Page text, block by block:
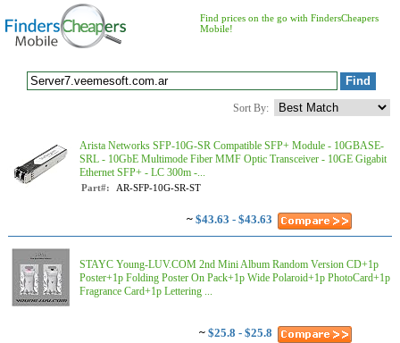
Find prices on the go with FindersCheapers
Mobile!
Sort By:
Arista Networks SFP-10G-SR Compatible SFP+ Module - 10GBASE-
SRL - 10GbE Multimode Fiber MMF Optic Transceiver - 10GE Gigabit
Ethernet SFP+ - LC 300m -...
Part#: AR-SFP-10G-SR-ST
~ $43.63 - $43.63
STAYC Young-LUV.COM 2nd Mini Album Random Version CD+1p
Poster+1p Folding Poster On Pack+1p Wide Polaroid+1p PhotoCard+1p
Fragrance Card+1p Lettering ...
~ $25.8 - $25.8